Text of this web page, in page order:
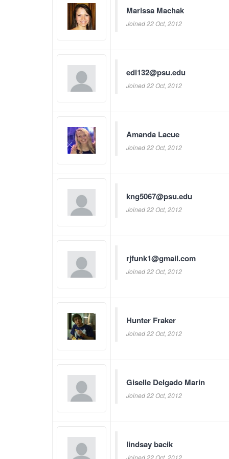
Marissa Machak
Joined 22 Oct, 2012
edl132@psu.edu
Joined 22 Oct, 2012
Amanda Lacue
Joined 22 Oct, 2012
kng5067@psu.edu
Joined 22 Oct, 2012
rjfunk1@gmail.com
Joined 22 Oct, 2012
Hunter Fraker
Joined 22 Oct, 2012
Giselle Delgado Marin
Joined 22 Oct, 2012
lindsay bacik
Joined 22 Oct, 2012